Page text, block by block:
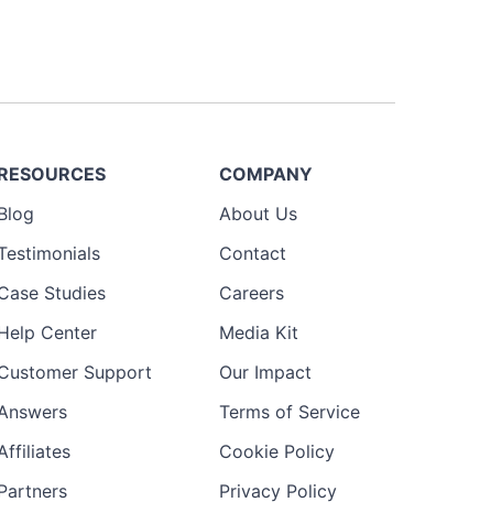
Studies
Center
Support
COMPANY
About Us
Contact
Careers
Media Kit
Our Impact
Terms of Service
Cookie Policy
Privacy Policy